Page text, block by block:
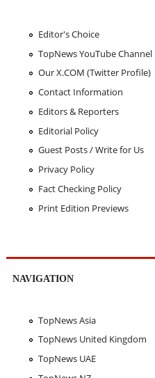
Editor's Choice
TopNews YouTube Channel
Our X.COM (Twitter Profile)
Contact Information
Editors & Reporters
Editorial Policy
Guest Posts / Write for Us
Privacy Policy
Fact Checking Policy
Print Edition Previews
NAVIGATION
TopNews Asia
TopNews United Kingdom
TopNews UAE